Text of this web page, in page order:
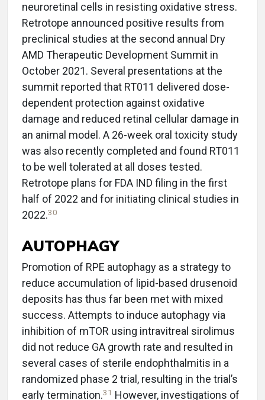
neuroretinal cells in resisting oxidative stress.
Retrotope announced positive results from
preclinical studies at the second annual Dry
AMD Therapeutic Development Summit in
October 2021. Several presentations at the
summit reported that RT011 delivered dose-
dependent protection against oxidative
damage and reduced retinal cellular damage in
an animal model. A 26-week oral toxicity study
was also recently completed and found RT011
to be well tolerated at all doses tested.
Retrotope plans for FDA IND filing in the first
half of 2022 and for initiating clinical studies in
2022.30
AUTOPHAGY
Promotion of RPE autophagy as a strategy to
reduce accumulation of lipid-based drusenoid
deposits has thus far been met with mixed
success. Attempts to induce autophagy via
inhibition of mTOR using intravitreal sirolimus
did not reduce GA growth rate and resulted in
several cases of sterile endophthalmitis in a
randomized phase 2 trial, resulting in the trial’s
early termination.31 However, investigations of